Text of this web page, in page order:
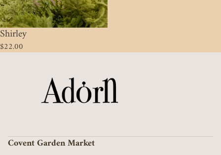
Shirley
$22.00
Covent Garden Market